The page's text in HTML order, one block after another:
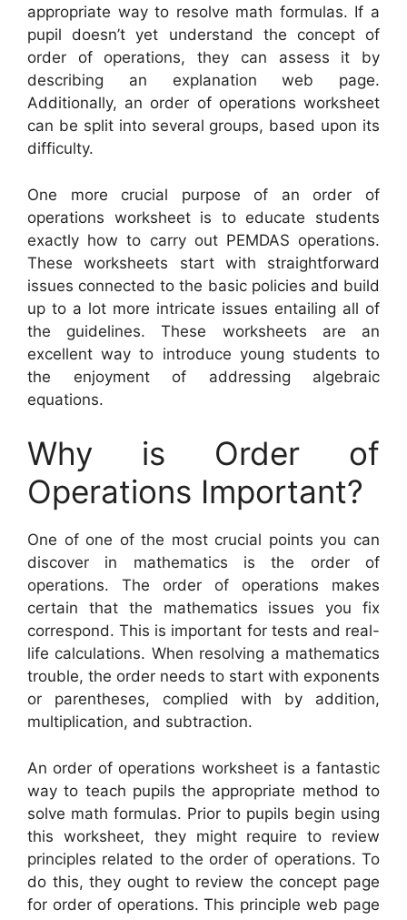
appropriate way to resolve math formulas. If a
pupil doesn’t yet understand the concept of
order of operations, they can assess it by
describing an explanation web page.
Additionally, an order of operations worksheet
can be split into several groups, based upon its
difficulty.
One more crucial purpose of an order of
operations worksheet is to educate students
exactly how to carry out PEMDAS operations.
These worksheets start with straightforward
issues connected to the basic policies and build
up to a lot more intricate issues entailing all of
the guidelines. These worksheets are an
excellent way to introduce young students to
the enjoyment of addressing algebraic
equations.
Why is Order of
Operations Important?
One of one of the most crucial points you can
discover in mathematics is the order of
operations. The order of operations makes
certain that the mathematics issues you fix
correspond. This is important for tests and real-
life calculations. When resolving a mathematics
trouble, the order needs to start with exponents
or parentheses, complied with by addition,
multiplication, and subtraction.
An order of operations worksheet is a fantastic
way to teach pupils the appropriate method to
solve math formulas. Prior to pupils begin using
this worksheet, they might require to review
principles related to the order of operations. To
do this, they ought to review the concept page
for order of operations. This principle web page